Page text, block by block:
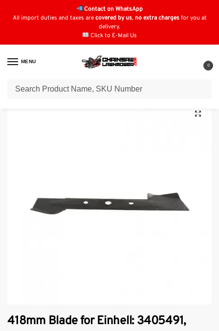
Contact on WhatsApp
All import duties and taxes arecovered by us, no extra chargesfor you at
delivery.
Click to E-Mail Us
MENU
0
Home / Blades / Einhell Blades / 418mm Blade for Einhell: 3405491, 3405450
418mm Blade for Einhell: 3405491,